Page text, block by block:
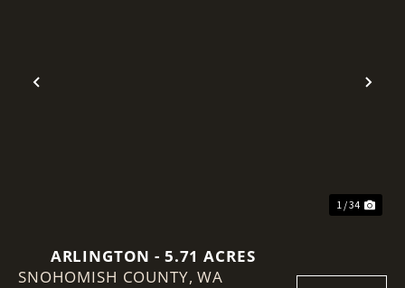
Previous
1 / 34
ARLINGTON - 5.71 ACRES
SNOHOMISH COUNTY,WA